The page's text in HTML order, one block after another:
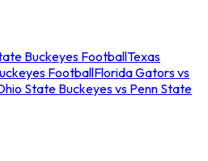
Buckeyes FootballTexas
FootballFlorida Gators vs
State Buckeyes vs Penn State